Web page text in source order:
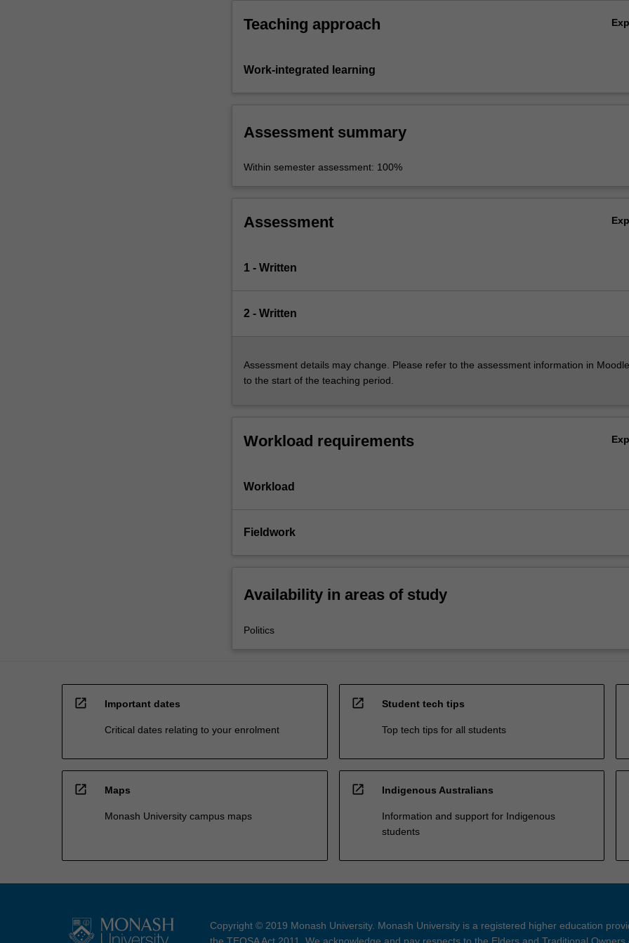
Teaching approach
Work-integrated learning
Assessment summary
Within semester assessment: 100%
Assessment
1 - Written
2 - Written
Assessment details may change. Please refer to the assessment information in
to the start of the teaching period.
Workload requirements
Workload
Fieldwork
Availability in areas of study
Politics
open_in_new Important dates
Critical dates relating to your enrolment
open_in_new Student tech tips
Top tech tips for all students
open_in_new Maps
Monash University campus maps
open_in_new Indigenous Australians
Information and support for Indigenous
students
Copyright © 2019 Monash University. Monash University is a registered higher education